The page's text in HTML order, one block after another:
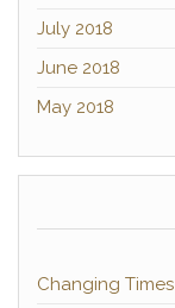
July 2018
June 2018
May 2018
Changing Times